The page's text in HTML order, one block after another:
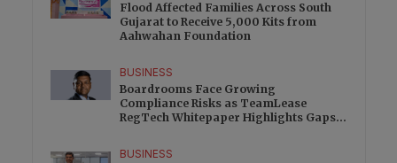
Flood Affected Families Across South
Gujarat to Receive 5,000 Kits from
Aahwahan Foundation
BUSINESS
Boardrooms Face Growing
Compliance Risks as TeamLease
RegTech Whitepaper Highlights Gaps
BUSINESS